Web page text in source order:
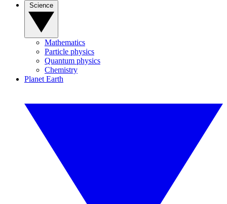
Mathematics
Particle physics
Quantum physics
Chemistry
Planet Earth